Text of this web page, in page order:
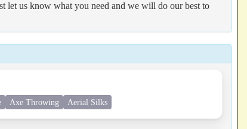
let us know what you need and we will do our best to
Axe Throwing Aerial Silks